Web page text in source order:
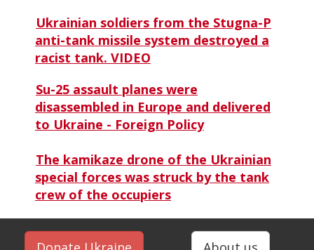
Ukrainian soldiers from the Stugna-P
anti-tank missile system destroyed a
racist tank. VIDEO
Su-25 assault planes were
disassembled in Europe and delivered
to Ukraine - Foreign Policy
The kamikaze drone of the Ukrainian
special forces was struck by the tank
crew of the occupiers